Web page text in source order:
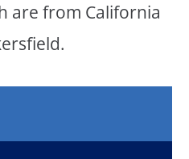
are from California